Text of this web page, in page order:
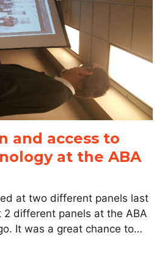
and access to
at the ABA
at two different panels last
different panels at the ABA
It was a great chance to…